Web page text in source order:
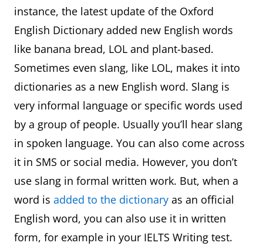
instance, the latest update of the Oxford
English Dictionary added new English words
like banana bread, LOL and plant-based.
Sometimes even slang, like LOL, makes it into
dictionaries as a new English word. Slang is
very informal language or specific words used
by a group of people. Usually you’ll hear slang
in spoken language. You can also come across
it in SMS or social media. However, you don’t
use slang in formal written work. But, when a
word is added to the dictionary as an official
English word, you can also use it in written
form, for example in your IELTS Writing test.